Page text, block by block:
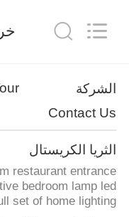
المنتجات
حول
بنا
Reserved.
Developed
الشركة
Contact Us
الثريا الكريستال
restaurant entrance
bedroom lamp led
set of home lighting